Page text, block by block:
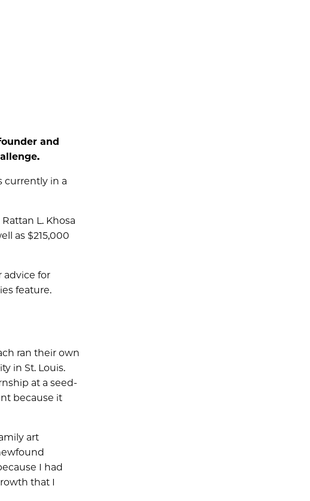
and
currently in a
L. Khosa
as $215,000
advice for
feature.
ran their own
in St. Louis.
at a seed-
because it
art
I had
that I